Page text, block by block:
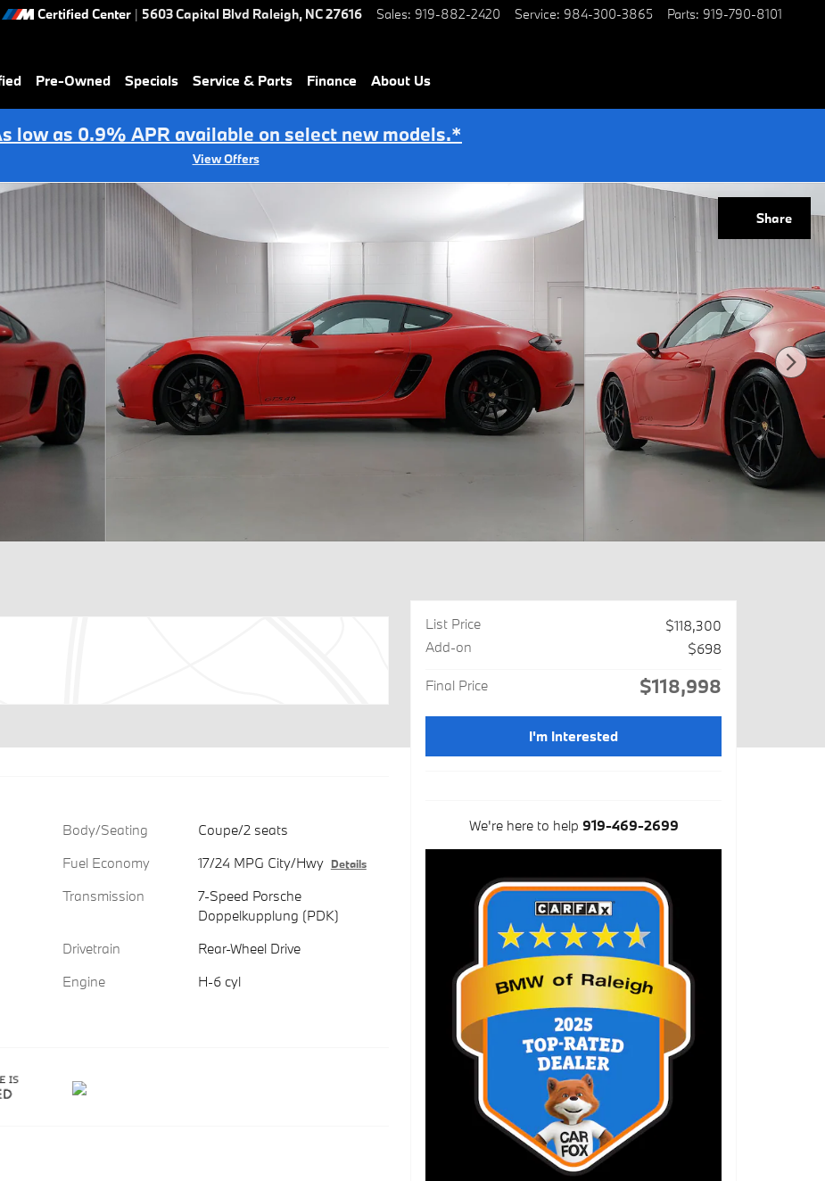
Certified Center | 5603 Capital Blvd Raleigh, NC27616 Sales: 919-882-2420 Service: 984-300-3865 Parts: 919-790-8101
Pre-Owned Specials Service & Parts Finance About Us
low as 0.9% APR available on select new models.*
View Offers
Share
29
Body/Seating
Coupe/2 seats
Fuel Economy
17/24 MPG City/Hwy Details
Transmission
7-Speed Porsche
Doppelkupplung (PDK)
Drivetrain
Rear-Wheel Drive
Engine
H-6 cyl
List Price
$118,300
Add-on
$698
Final Price $118,998
I'm Interested
We're here to help 919-469-2699